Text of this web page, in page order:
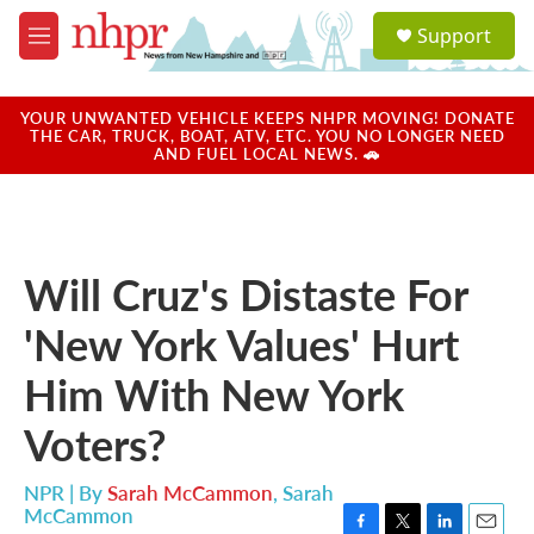
Skip to main content
M
e
u
a
u
Support
YOUR UNWANTED VEHICLE KEEPS NHPR MOVING! DONATE
THE CAR, TRUCK, BOAT, ATV, ETC. YOU NO LONGER NEED
AND FUEL LOCAL NEWS. 🚗
Will Cruz's Distaste For
'New York Values' Hurt
Him With New York
Voters?
NPR | BySarah McCammon, Sarah
McCammon